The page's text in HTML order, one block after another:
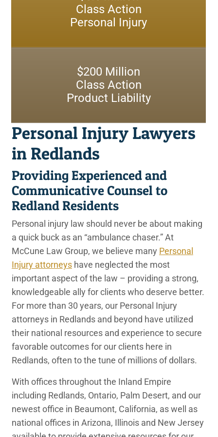
Redlands Motorcycle Accident Lawyers
Redlands Nursing Home Abuse Lawyers
Redlands Postal Service Injury Lawyers
Redlands Retail Store Injury Lawyers
Redlands Retirement Community Injury Lawyers
Redlands Slip and Fall Government Property Lawyers
Redlands Truck Accident Lawyers
Redlands Uber and Lyft Accident Lawyers
Redlands, CA Personal Injury Lawyers
Class Action
Personal Injury
$200 Million
Class Action
Product Liability
Personal Injury Lawyers
in Redlands
Providing Experienced and
Communicative Counsel to
Redland Residents
Personal injury law should never be about making
a quick buck as an “ambulance chaser.” At
McCune Law Group, we believe many Personal
Injury attorneys have neglected the most
important aspect of the law – providing a strong,
knowledgeable ally for clients who deserve better.
For more than 30 years, our Personal Injury
attorneys in Redlands and beyond have utilized
their national resources and experience to secure
favorable outcomes for our clients here in
Redlands, often to the tune of millions of dollars.
With offices throughout the Inland Empire
including Redlands, Ontario, Palm Desert, and our
newest office in Beaumont, California, as well as
national offices in Arizona, Illinois and New Jersey